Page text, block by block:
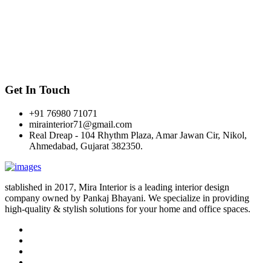
Get In Touch
+91 76980 71071
mirainterior71@gmail.com
Real Dreap - 104 Rhythm Plaza, Amar Jawan Cir, Nikol,
Ahmedabad, Gujarat 382350.
stablished in 2017, Mira Interior is a leading interior design
company owned by Pankaj Bhayani. We specialize in providing
high-quality & stylish solutions for your home and office spaces.